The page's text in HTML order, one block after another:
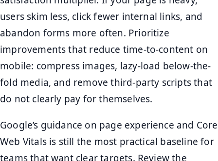
users skim less, click fewer internal links, and
abandon forms more often. Prioritize
improvements that reduce time-to-content on
mobile: compress images, lazy-load below-the-
fold media, and remove third-party scripts that
do not clearly pay for themselves.
Google’s guidance on page experience and Core
Web Vitals is still the most practical baseline for
teams that want clear targets. Review the